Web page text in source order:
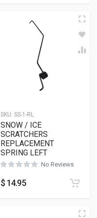
SKU: SS-1-RL
SNOW / ICE
SCRATCHERS
REPLACEMENT
SPRING LEFT
No Reviews
$ 14.95